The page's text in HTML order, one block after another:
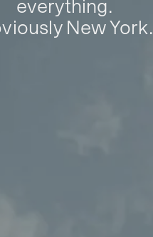
everything.
New York.